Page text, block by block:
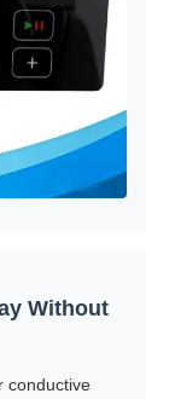
Without
conductive